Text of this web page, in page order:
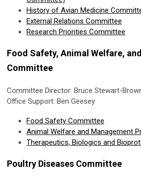
History of Avian Medicine
External Relations Committee
Research Priorities Committee
Food Safety, Animal Welfare,
Committee
Committee Director: Bruce Stewart-
Office Support: Ben Geesey
Food Safety Committee
Animal Welfare and Management
Therapeutics, Biologics and
Poultry Diseases Committee